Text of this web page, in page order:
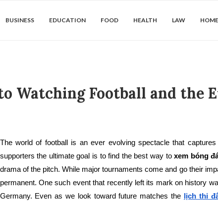
BUSINESS EDUCATION FOOD HEALTH LAW
Watching Football and the
The world of football is an ever evolving spectacle that
supporters the ultimate goal is to find the best way toxem bóng
drama of the pitch. While major tournaments come and go their
permanent. One such event that recently left its mark on history
Germany. Even as we look toward future matches the lịch thi